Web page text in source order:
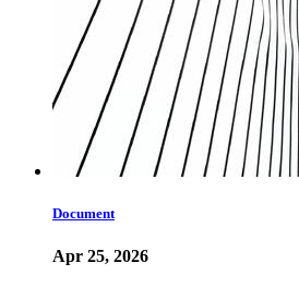
Document
Apr 25, 2026